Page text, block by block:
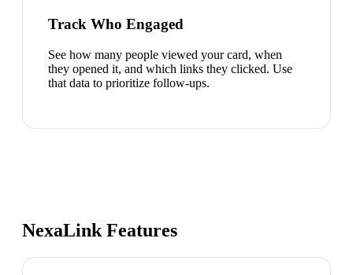
Track Who Engaged
See how many people viewed your card, when
they opened it, and which links they clicked. Use
that data to prioritize follow-ups.
NexaLink Features